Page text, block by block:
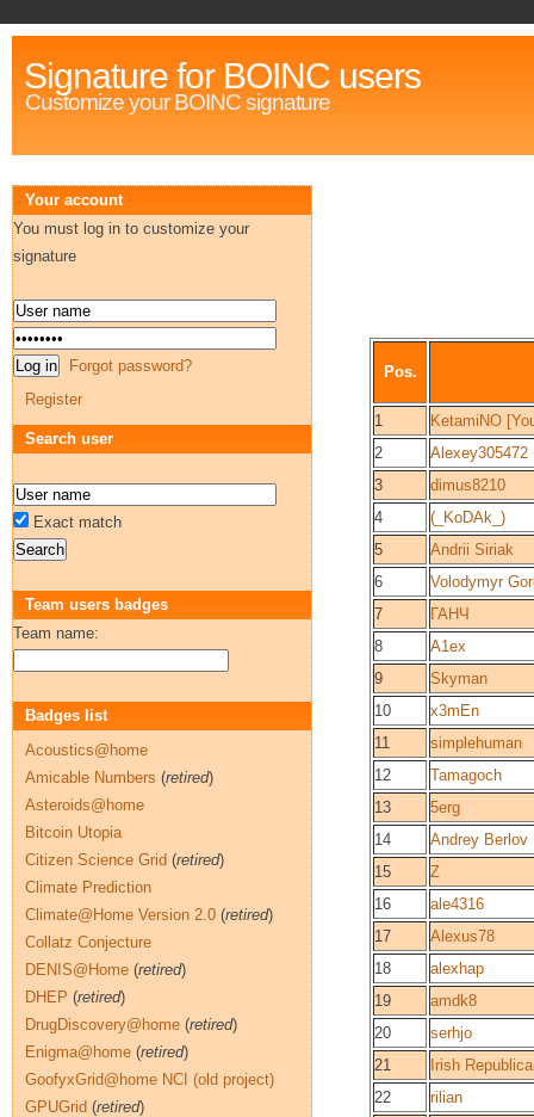
Signature for BOINC users
Customize your BOINC signature
Pos.
1
KetamiNO
2
Alexey305472
3
dimus8210
4
(_KoDAk_)
5
Andrii Siriak
6
Volodymyr
7
ГАНЧ
8
A1ex
9
Skyman
10
x3mEn
11
simplehuman
12
Tamagoch
13
5erg
14
Andrey Berlov
15
Z
16
ale4316
17
Alexus78
18
alexhap
19
amdk8
20
serhjo
21
Irish
22
rilian
Your account
You must log in to customize your
signature
Forgot password?
Register
Search user
Exact match
Team users badges
Team name:
Badges list
Acoustics@home
Amicable Numbers (retired)
Asteroids@home
Bitcoin Utopia
Citizen Science Grid (retired)
Climate Prediction
Climate@Home Version 2.0 (retired)
Collatz Conjecture
DENIS@Home (retired)
DHEP (retired)
DrugDiscovery@home (retired)
Enigma@home (retired)
GoofyxGrid@home NCI (old project)
GPUGrid (retired)